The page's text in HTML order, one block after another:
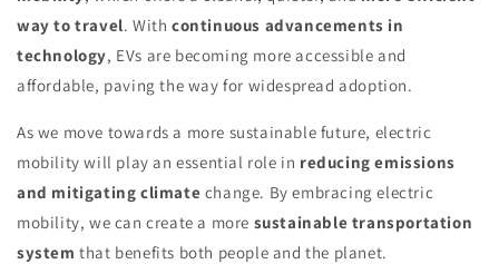
way to travel. Withcontinuous advancements in
technology, EVs are becoming more accessible and
affordable, paving the way for widespread adoption.
As we move towards a more sustainable future, electric
mobility will play an essential role in reducing emissions
and mitigating climate change. By embracing electric
mobility, we can create a more sustainable transportation
system that benefits both people and the planet.